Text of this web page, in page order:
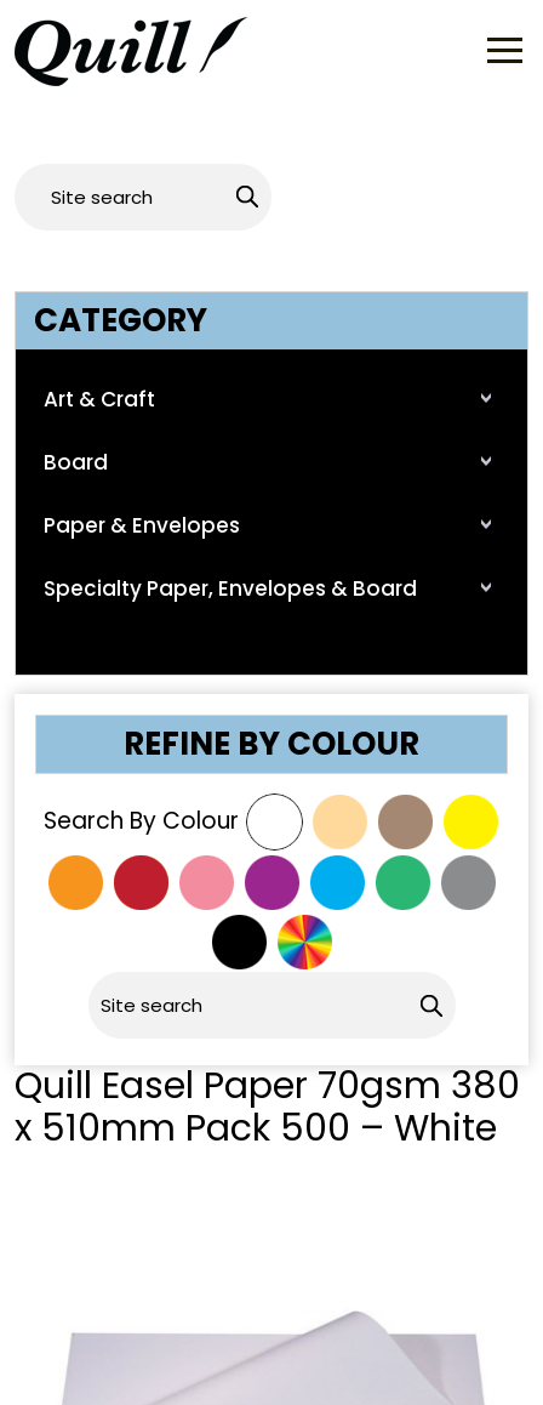
CATEGORY
Art & Craft
Board
Paper & Envelopes
Specialty Paper, Envelopes & Board
REFINE BY COLOUR
Search By Colour
Quill Easel Paper 70gsm 380
x 510mm Pack 500 – White